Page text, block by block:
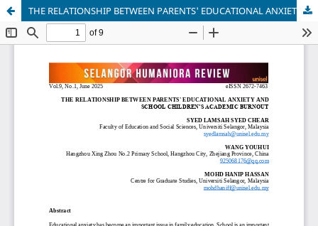
THE RELATIONSHIP BETWEEN PARENTS' EDUCATIONAL ANXIETY AND SCHOOL CHILDREN’S ACADEMIC BURNOUT